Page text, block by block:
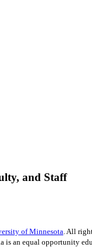
and Staff
of Minnesota . All
is an equal opportunity